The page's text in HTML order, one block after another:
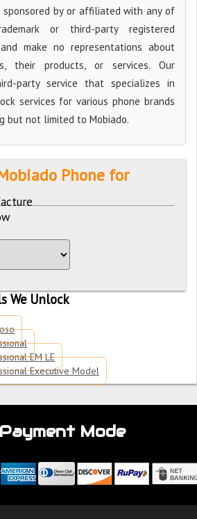
by or affiliated with any of
or third-party registered
make no representations about
their products, or services. Our
party service that specializes in
services for various phone brands
but not limited to Mobiado.
Phone for
We Unlock
EM LE
Executive Model
Mode